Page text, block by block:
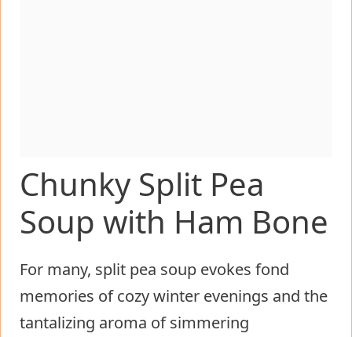
Chunky Split Pea
Soup with Ham Bone
For many, split pea soup evokes fond
memories of cozy winter evenings and the
tantalizing aroma of simmering